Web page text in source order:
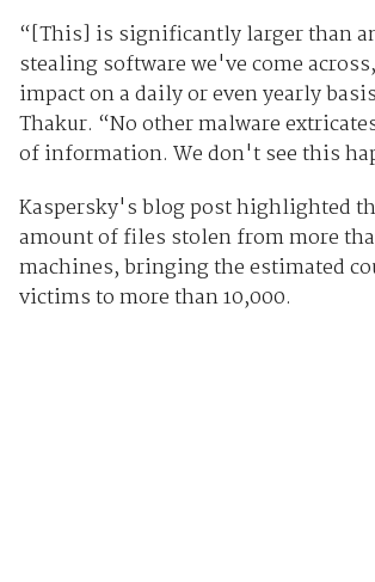
“[This] is significantly larger than
stealing software we've come
impact on a daily or even yearly
Thakur. “No other malware
of information. We don't see this
Kaspersky's blog post highlighted
amount of files stolen from more
machines, bringing the estimated
victims to more than 10,000.